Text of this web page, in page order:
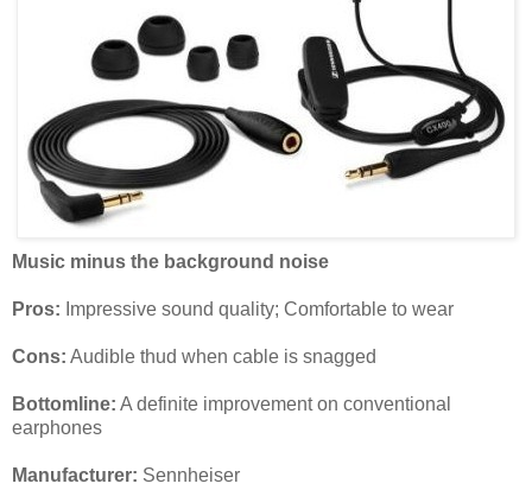
Music minus the background noise
Pros: Impressive sound quality; Comfortable to wear
Cons: Audible thud when cable is snagged
Bottomline: A definite improvement on conventional
earphones
Manufacturer: Sennheiser